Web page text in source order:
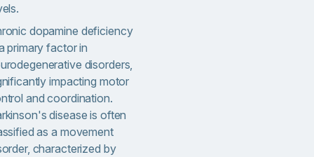
dopamine deficiency
primary factor in
disorders,
impacting motor
and coordination.
disease is often
as a movement
characterized by